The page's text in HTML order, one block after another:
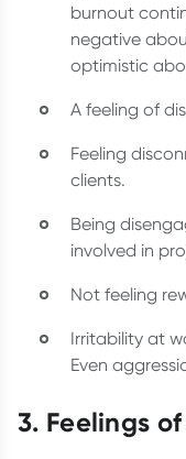
burnout
negative
optimistic
A feeling of
Feeling
clients.
Being
involved in
Not feeling
Irritability at
Even
3. Feelings